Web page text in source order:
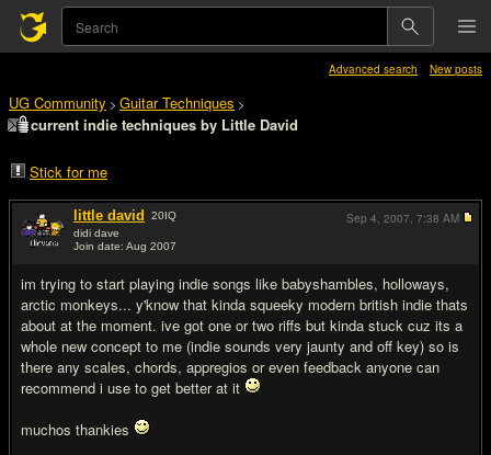
Advanced search New posts
UG Community > Guitar Techniques >
current indie techniques by Little David
Stick for me
little david 20IQ
didi dave
Join date: Aug 2007
im trying to start playing indie songs like babyshambles, holloways,
arctic monkeys... y'know that kinda squeeky modern british indie thats
about at the moment. ive got one or two riffs but kinda stuck cuz its a
whole new concept to me (indie sounds very jaunty and off key) so is
there any scales, chords, appregios or even feedback anyone can
recommend i use to get better at it
muchos thankies
Sep 4, 2007, 7:38 AM